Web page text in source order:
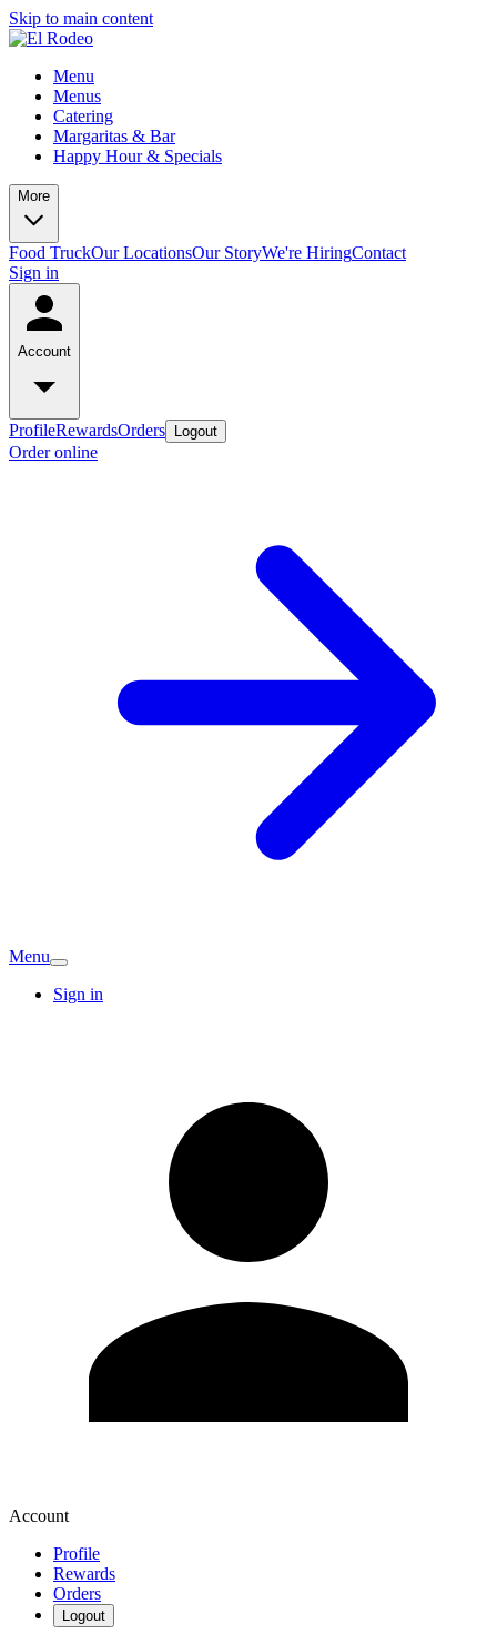
Skip to main content
Menu
Menus
Catering
Margaritas & Bar
Happy Hour & Specials
More
Food TruckOur LocationsOur StoryWe're HiringContact
Sign in
Account
ProfileRewardsOrders Logout
Order online
Menu
Sign in
Account
Profile
Rewards
Orders
Logout